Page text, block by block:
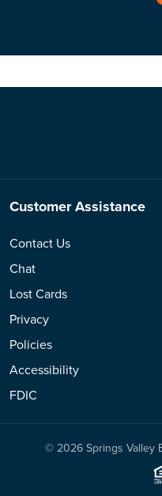
Customer Assistance
Contact Us
Chat
Lost Cards
Privacy
Policies
Accessibility
FDIC
© 2026 Springs Valley